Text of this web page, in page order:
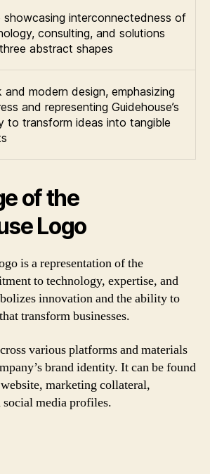
showcasing interconnectedness of
consulting, and solutions
abstract shapes
and modern design, emphasizing
and representing Guidehouse’s
to transform ideas into tangible
of the
Logo
is a representation of the
to technology, expertise, and
innovation and the ability to
transform businesses.
various platforms and materials
brand identity. It can be found
marketing collateral,
social media profiles.